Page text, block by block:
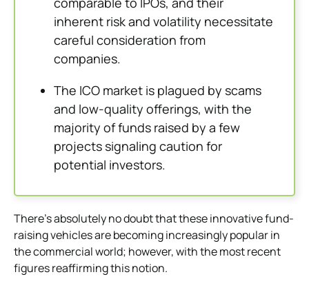
inherent risk and volatility necessitate
careful consideration from
companies.
The ICO market is plagued by scams
and low-quality offerings, with the
majority of funds raised by a few
projects signaling caution for
potential investors.
There’s absolutely no doubt that these innovative fund-
raising vehicles are becoming increasingly popular in
the commercial world; however, with the most recent
figures reaffirming this notion.